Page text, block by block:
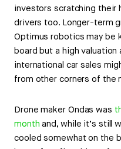
investors scratching their
drivers too. Longer-term
Optimus robotics may be
board but a high
international car sales
from other corners of the
Drone maker Ondas was
month and, while it’s still
cooled somewhat on the